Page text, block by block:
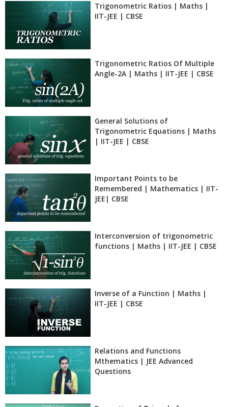
Trigonometric Ratios | Maths |
IIT-JEE | CBSE
Trigonometric Ratios Of Multiple
Angle-2A | Maths | IIT-JEE | CBSE
General Solutions of
Trigonometric Equations | Maths
| IIT-JEE | CBSE
Important Points to be
Remembered | Mathematics | IIT-
JEE| CBSE
Interconversion of trigonometric
functions | Maths | IIT-JEE | CBSE
Inverse of a Function | Maths |
IIT-JEE | CBSE
Relations and Functions
Mthematics | JEE Advanced
Questions